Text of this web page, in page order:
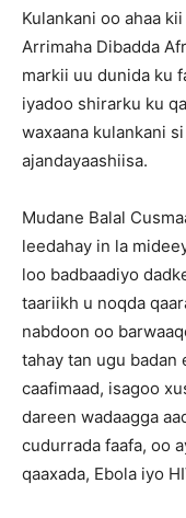
Kulankani oo ahaa
Arrimaha Dibadda
markii uu dunida ku
iyadoo shirarku ku
waxaana kulankani
ajandayaashiisa.
Mudane Balal
leedahay in la
loo badbaadiyo
taariikh u noqda
nabdoon oo
tahay tan ugu badan
caafimaad, isagoo
dareen wadaagga
cudurrada faafa, oo
qaaxada, Ebola iyo